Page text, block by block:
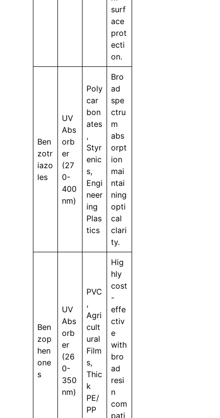
surf
ace
prot
ecti
on.
Ben
zotr
iazo
les
UV
Abs
orb
er
(27
0-
400
nm)
Poly
car
bon
ates
,
Styr
enic
s,
Engi
neer
ing
Plas
tics
Bro
ad
spe
ctru
m
abs
orpt
ion
mai
ntai
ning
opti
cal
clari
ty.
Ben
zop
hen
one
s
UV
Abs
orb
er
(26
0-
350
nm)
PVC
,
Agri
cult
ural
Film
s,
Thic
k
PE/
PP
Hig
hly
cost
-
effe
ctiv
e
with
bro
ad
resi
n
com
pati